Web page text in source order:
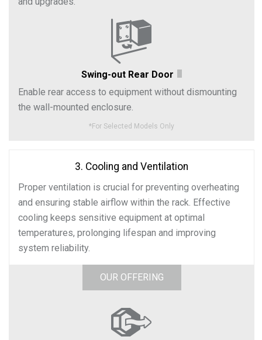
Swing-out Rear Door
Enable rear access to equipment without dismounting
the wall-mounted enclosure.
*For Selected Models Only
3. Cooling and Ventilation
Proper ventilation is crucial for preventing overheating
and ensuring stable airflow within the rack. Effective
cooling keeps sensitive equipment at optimal
temperatures, prolonging lifespan and improving
system reliability.
OUR OFFERING